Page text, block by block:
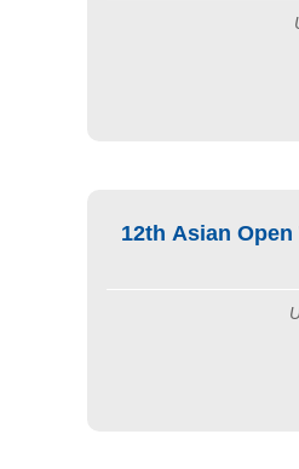
12th Asian